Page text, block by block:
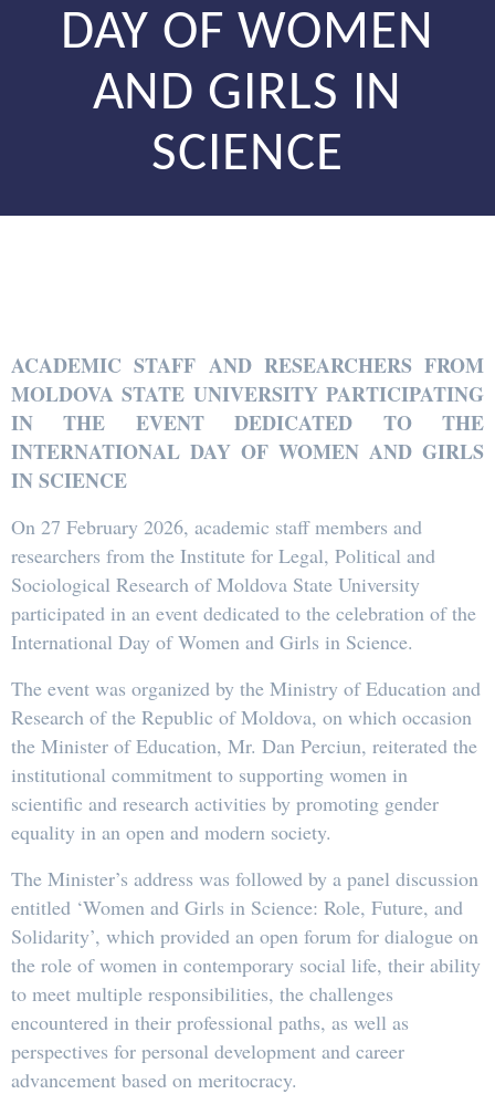
DAY OF WOMEN
AND GIRLS IN
SCIENCE
ACADEMIC STAFF AND RESEARCHERS FROM
MOLDOVA STATE UNIVERSITY PARTICIPATING
IN THE EVENT DEDICATED TO THE
INTERNATIONAL DAY OF WOMEN AND GIRLS
IN SCIENCE
On 27 February 2026, academic staff members and
researchers from the Institute for Legal, Political and
Sociological Research of Moldova State University
participated in an event dedicated to the celebration of the
International Day of Women and Girls in Science.
The event was organized by the Ministry of Education and
Research of the Republic of Moldova, on which occasion
the Minister of Education, Mr. Dan Perciun, reiterated the
institutional commitment to supporting women in
scientific and research activities by promoting gender
equality in an open and modern society.
The Minister’s address was followed by a panel discussion
entitled ‘Women and Girls in Science: Role, Future, and
Solidarity’, which provided an open forum for dialogue on
the role of women in contemporary social life, their ability
to meet multiple responsibilities, the challenges
encountered in their professional paths, as well as
perspectives for personal development and career
advancement based on meritocracy.